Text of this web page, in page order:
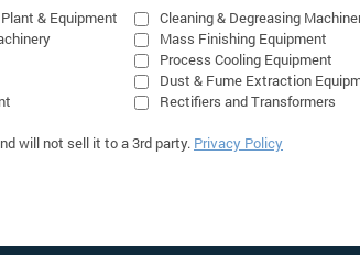
& Equipment
Cleaning & Degreasing
Mass Finishing Equipment
Process Cooling Equipment
Dust & Fume Extraction
Rectifiers and Transformers
will not sell it to a 3rd party. Privacy Policy